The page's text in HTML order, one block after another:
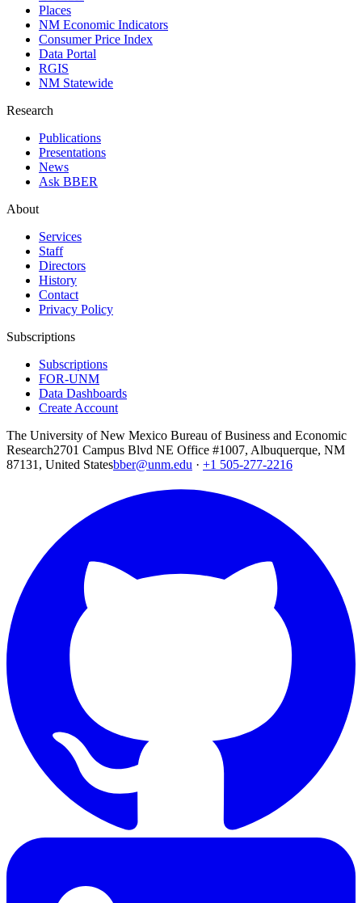
Places
NM Economic Indicators
Consumer Price Index
Data Portal
RGIS
NM Statewide
Research
Publications
Presentations
News
Ask BBER
About
Services
Staff
Directors
History
Contact
Privacy Policy
Subscriptions
Subscriptions
FOR-UNM
Data Dashboards
Create Account
The University of New Mexico Bureau of Business and Economic
Research2701 Campus Blvd NE Office #1007, Albuquerque, NM
87131, United Statesbber@unm.edu · +1 505-277-2216